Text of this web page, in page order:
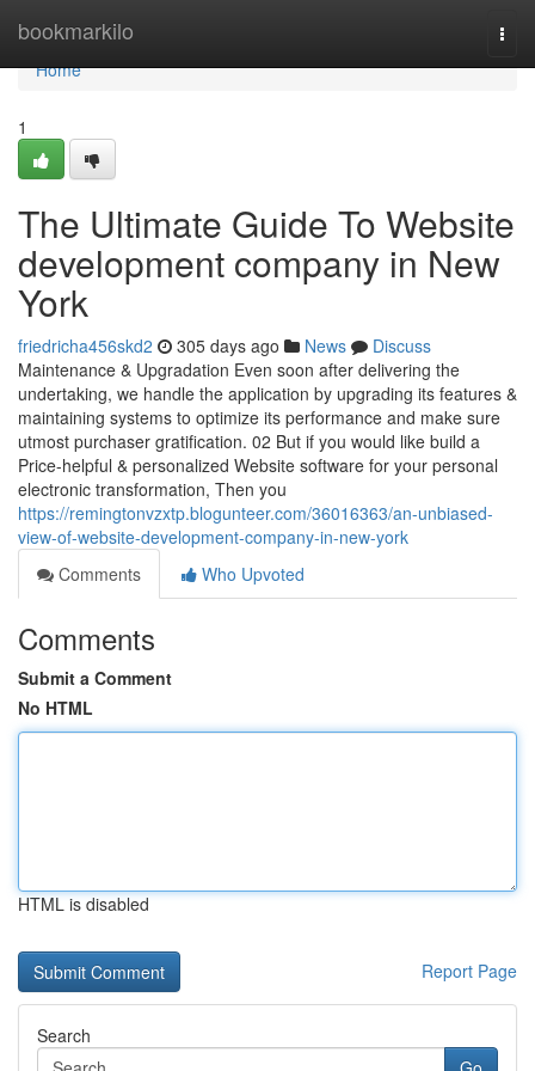
bookmarkilo
Home
Home
1
The Ultimate Guide To Website
development company in New
York
friedricha456skd2 305 days ago News
Discuss
Maintenance & Upgradation Even soon after delivering the
undertaking, we handle the application by upgrading its features &
maintaining systems to optimize its performance and make sure
utmost purchaser gratification. 02 But if you would like build a
Price-helpful & personalized Website software for your personal
electronic transformation, Then you
https://remingtonvzxtp.blogunteer.com/36016363/an-unbiased-
view-of-website-development-company-in-new-york
Comments
Who Upvoted
Comments
Submit a Comment
No HTML
HTML is disabled
Report Page
Search